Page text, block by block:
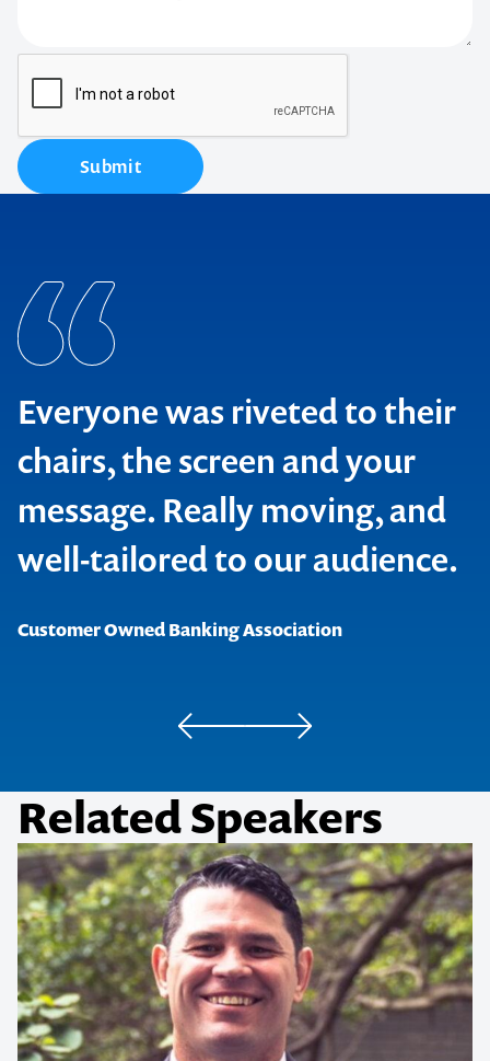
Submit
Childwise
Dieticians Australia
Bond-Eye Group
Everyone was riveted to their
chairs, the screen and your
message. Really moving, and
well-tailored to our audience.
Customer Owned Banking Association
Related Speakers